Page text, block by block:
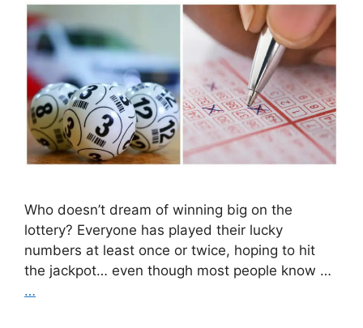
Who doesn’t dream of winning big on the
lottery? Everyone has played their lucky
numbers at least once or twice, hoping to hit
the jackpot… even though most people know …
…